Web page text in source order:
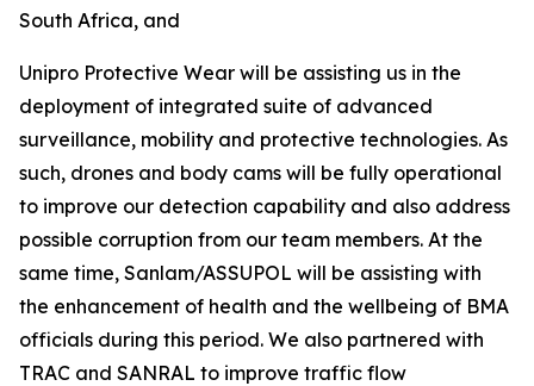
South Africa, and
Unipro Protective Wear will be assisting us in the
deployment of integrated suite of advanced
surveillance, mobility and protective technologies. As
such, drones and body cams will be fully operational
to improve our detection capability and also address
possible corruption from our team members. At the
same time, Sanlam/ASSUPOL will be assisting with
the enhancement of health and the wellbeing of BMA
officials during this period. We also partnered with
TRAC and SANRAL to improve traffic flow